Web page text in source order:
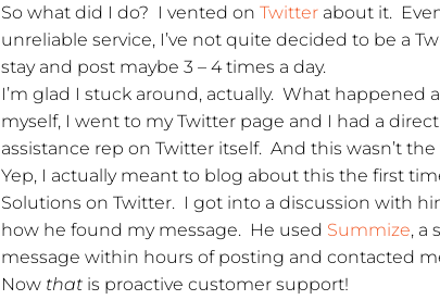
So what did I do? I vented onTwitter about it.
unreliable service, I’ve not quite decided to be a
stay and post maybe 3 – 4 times a day.
I’m glad I stuck around, actually. What
myself, I went to my Twitter page and I had a
assistance rep on Twitter itself. And this wasn’t
Yep, I actually meant to blog about this the first
Solutions on Twitter. I got into a discussion with
how he found my message. He used Summize, a
message within hours of posting and contacted
Now that is proactive customer support!